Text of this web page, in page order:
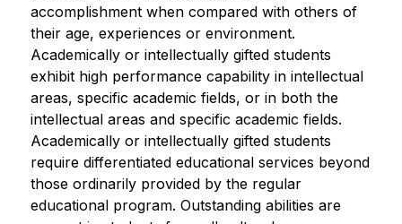
accomplishment when compared with others of
their age, experiences or environment.
Academically or intellectually gifted students
exhibit high performance capability in intellectual
areas, specific academic fields, or in both the
intellectual areas and specific academic fields.
Academically or intellectually gifted students
require differentiated educational services beyond
those ordinarily provided by the regular
educational program. Outstanding abilities are